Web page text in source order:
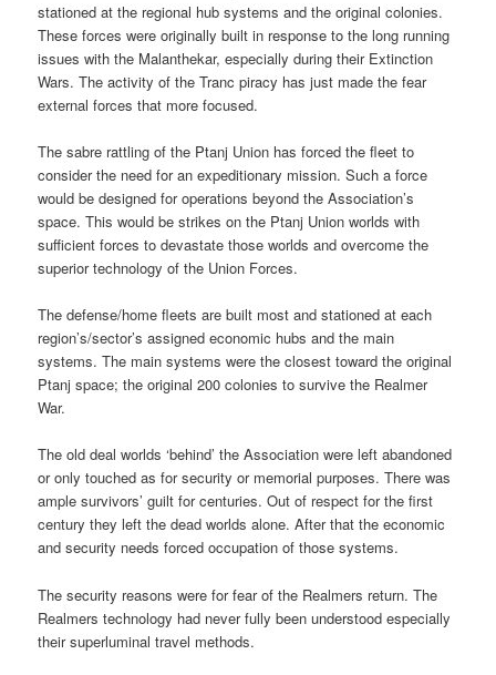
stationed at the regional hub systems and the original colonies.
These forces were originally built in response to the long running
issues with the Malanthekar, especially during their Extinction
Wars. The activity of the Tranc piracy has just made the fear
external forces that more focused.
The sabre rattling of the Ptanj Union has forced the fleet to
consider the need for an expeditionary mission. Such a force
would be designed for operations beyond the Association’s
space. This would be strikes on the Ptanj Union worlds with
sufficient forces to devastate those worlds and overcome the
superior technology of the Union Forces.
The defense/home fleets are built most and stationed at each
region’s/sector’s assigned economic hubs and the main
systems. The main systems were the closest toward the original
Ptanj space; the original 200 colonies to survive the Realmer
War.
The old deal worlds ‘behind’ the Association were left abandoned
or only touched as for security or memorial purposes. There was
ample survivors’ guilt for centuries. Out of respect for the first
century they left the dead worlds alone. After that the economic
and security needs forced occupation of those systems.
The security reasons were for fear of the Realmers return. The
Realmers technology had never fully been understood especially
their superluminal travel methods.